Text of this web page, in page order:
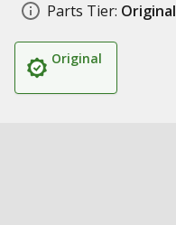
Parts Tier: Original
Original